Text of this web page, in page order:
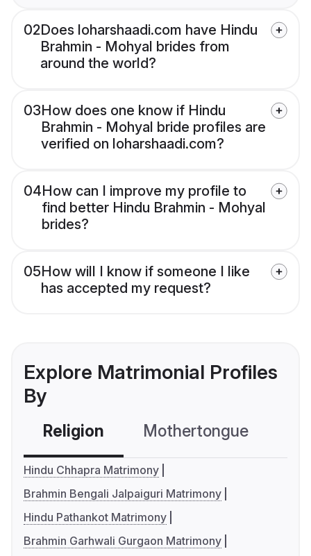
02Does loharshaadi.com have Hindu
Brahmin - Mohyal brides from
around the world?
03How does one know if Hindu
Brahmin - Mohyal bride profiles are
verified on loharshaadi.com?
04How can I improve my profile to
find better Hindu Brahmin - Mohyal
brides?
05How will I know if someone I like
has accepted my request?
Explore Matrimonial Profiles
By
Religion Mothertongue
Hindu Chhapra Matrimony
Brahmin Bengali Jalpaiguri Matrimony
Hindu Pathankot Matrimony
Brahmin Garhwali Gurgaon Matrimony